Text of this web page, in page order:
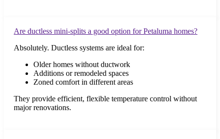
Are ductless mini-splits a good option for Petaluma homes?
Absolutely. Ductless systems are ideal for:
Older homes without ductwork
Additions or remodeled spaces
Zoned comfort in different areas
They provide efficient, flexible temperature control without
major renovations.